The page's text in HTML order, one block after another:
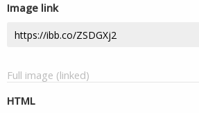
Image link
Full image (linked)
HTML